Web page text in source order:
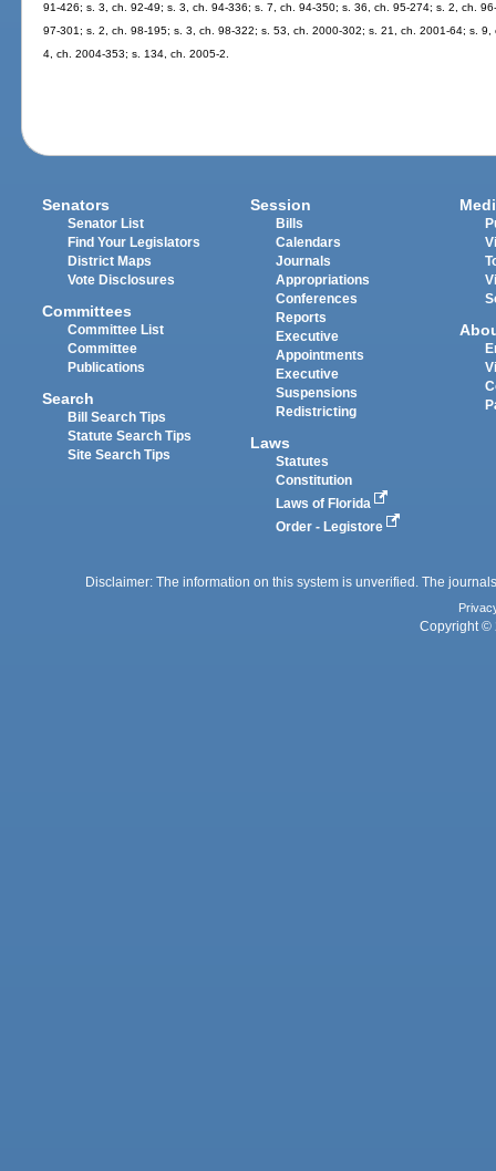
91-426; s. 3, ch. 92-49; s. 3, ch. 94-336; s. 7, ch. 94-350; s. 36, ch. 95-274; s. 2, ch.
97-301; s. 2, ch. 98-195; s. 3, ch. 98-322; s. 53, ch. 2000-302; s. 21, ch. 2001-64; s.
4, ch. 2004-353; s. 134, ch. 2005-2.
Senators
Senator List
Find Your Legislators
District Maps
Vote Disclosures
Committees
Committee List
Committee
Publications
Search
Bill Search Tips
Statute Search Tips
Site Search Tips
Session
Bills
Calendars
Journals
Appropriations
Conferences
Reports
Executive
Appointments
Executive
Suspensions
Redistricting
Laws
Statutes
Constitution
Laws of Florida
Order - Legistore
Disclaimer: The information on this system is unverified. The
Copyright ©